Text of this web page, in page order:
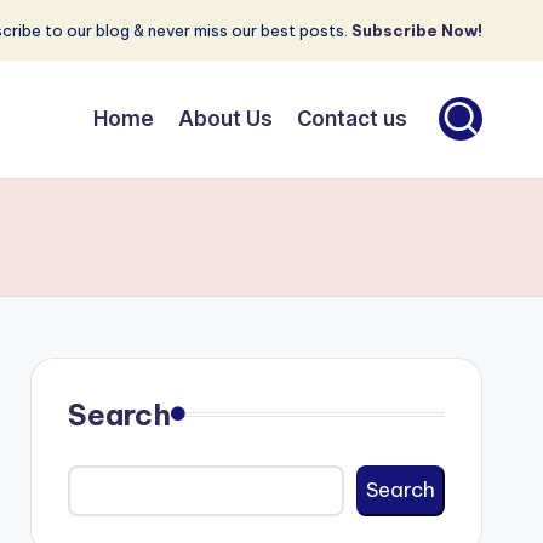
to our blog & never miss our best posts. Subscribe Now!
Home About Us Contact us
Search
Search